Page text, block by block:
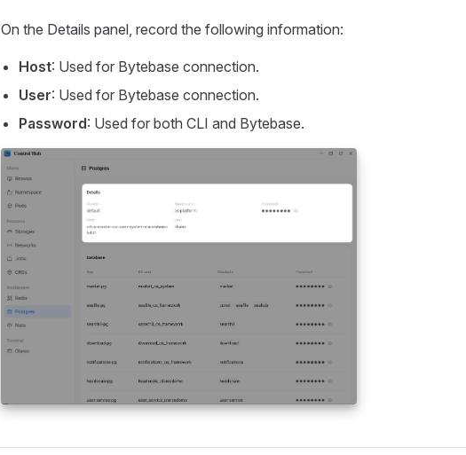
On the Details panel, record the following information:
Host: Used for Bytebase connection.
User: Used for Bytebase connection.
Password: Used for both CLI and Bytebase.